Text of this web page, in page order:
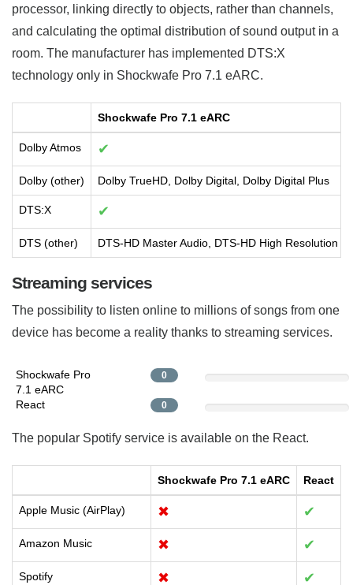
processor, linking directly to objects, rather than channels,
and calculating the optimal distribution of sound output in a
room. The manufacturer has implemented DTS:X
technology only in Shockwafe Pro 7.1 eARC.
Shockwafe Pro 7.1 eARC
Dolby Atmos ✔
Dolby (other) Dolby TrueHD, Dolby Digital, Dolby Digital Plus
DTS:X ✔
DTS (other) DTS-HD Master Audio, DTS-HD High Resolution
Streaming services
The possibility to listen online to millions of songs from one
device has become a reality thanks to streaming services.
Shockwafe Pro
7.1 eARC
0
React 0
The popular Spotify service is available on the React.
Shockwafe Pro 7.1 eARC React
Apple Music (AirPlay) ✖ ✔
Amazon Music ✖ ✔
Spotify ✖ ✔